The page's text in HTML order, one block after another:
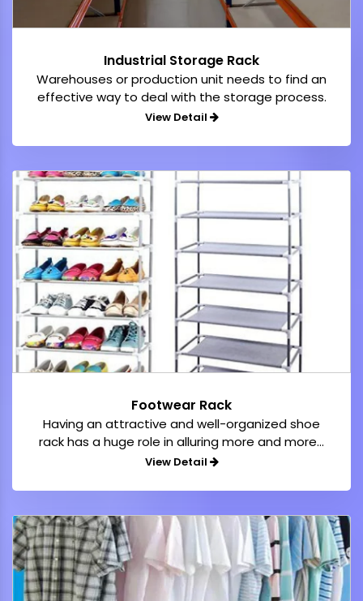
Industrial Storage Rack
Warehouses or production unit needs to find an
effective way to deal with the storage process.
View Detail
Footwear Rack
Having an attractive and well-organized shoe
rack has a huge role in alluring more and more...
View Detail